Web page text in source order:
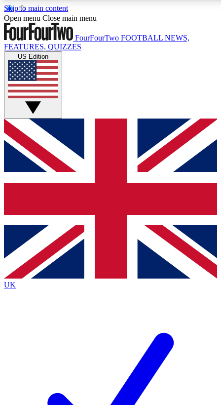
Skip to main content
17
MEMBER FEATURES
Live Q&A Sessions
Weekly interactive sessions
GET CLUB ACCESS QUICK
For the quickest way to join, simply enter your email below
and get access. We will send a confirmation and sign you
up to our newsletter to keep you updated on all your
Contact me with news and offers from other Future brands
By submitting your information you agree to the Terms & Conditions
Privacy Policy
and are aged 16 or over.
Open menu Close main menu
FourFourTwo FOOTBALL NEWS,
FEATURES, QUIZZES
US Edition
UK